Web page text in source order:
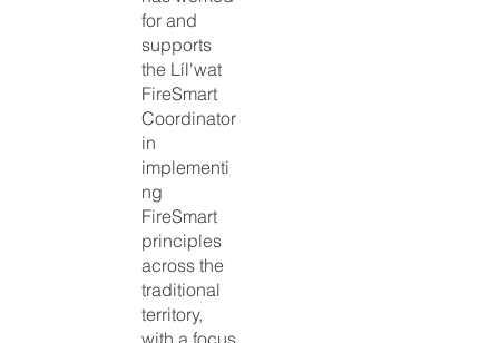
for and
supports
the Líl'wat
FireSmart
Coordinator
in
implementi
ng
FireSmart
principles
across the
traditional
territory,
with a focus